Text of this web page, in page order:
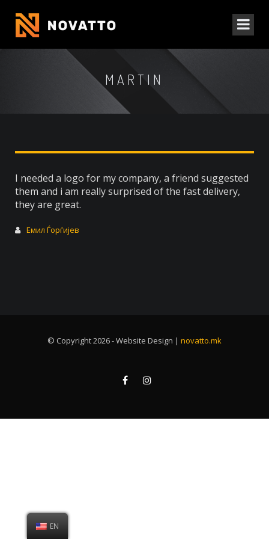
MARTIN
I needed a logo for my company, a friend suggested
them and i am really surprised of the fast delivery,
they are great.
Емил Ѓорѓијев
© Copyright 2026 - Website Design | novatto.mk
EN